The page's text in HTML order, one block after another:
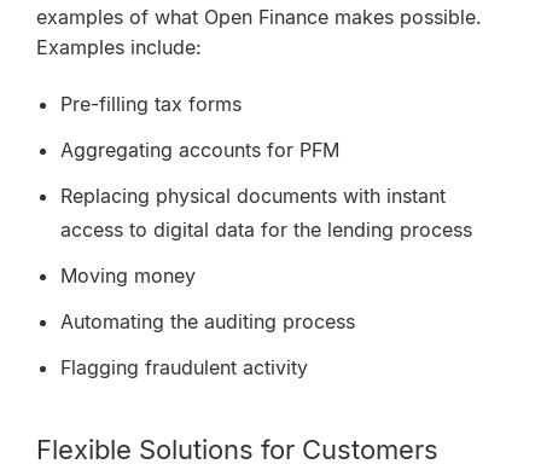
examples of what Open Finance makes possible.
Examples include:
Pre-filling tax forms
Aggregating accounts for PFM
Replacing physical documents with instant
access to digital data for the lending process
Moving money
Automating the auditing process
Flagging fraudulent activity
Flexible Solutions for Customers